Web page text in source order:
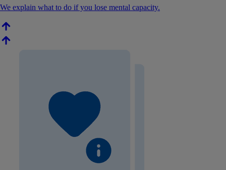
We explain what to do if you lose mental capacity.